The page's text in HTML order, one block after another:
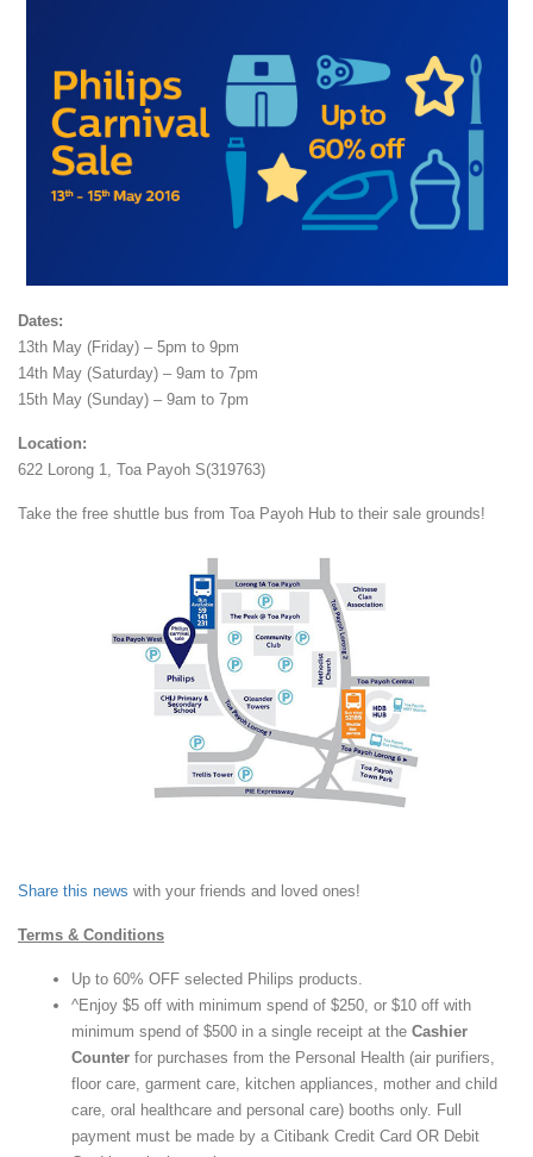
Dates:
13th May (Friday) – 5pm to 9pm
14th May (Saturday) – 9am to 7pm
15th May (Sunday) – 9am to 7pm
Location:
622 Lorong 1, Toa Payoh S(319763)
Take the free shuttle bus from Toa Payoh Hub to their sale grounds!
Share this news with your friends and loved ones!
Terms & Conditions
Up to 60% OFF selected Philips products.
^Enjoy $5 off with minimum spend of $250, or $10 off with
minimum spend of $500 in a single receipt at the Cashier
Counter for purchases from the Personal Health (air purifiers,
floor care, garment care, kitchen appliances, mother and child
care, oral healthcare and personal care) booths only. Full
payment must be made by a Citibank Credit Card OR Debit